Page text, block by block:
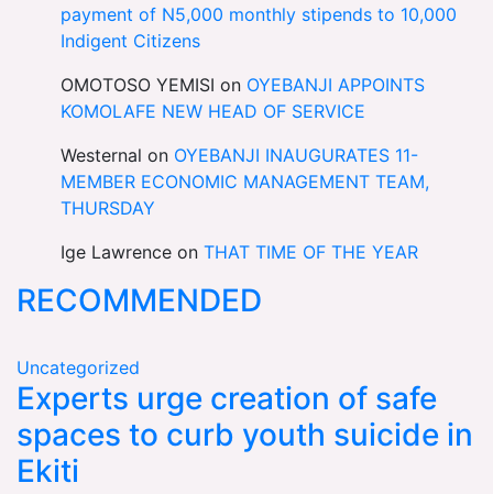
payment of N5,000 monthly stipends to 10,000
Indigent Citizens
OMOTOSO YEMISI on OYEBANJI APPOINTS
KOMOLAFE NEW HEAD OF SERVICE
Westernal on OYEBANJI INAUGURATES 11-
MEMBER ECONOMIC MANAGEMENT TEAM,
THURSDAY
Ige Lawrence on THAT TIME OF THE YEAR
RECOMMENDED
Uncategorized
Experts urge creation of safe
spaces to curb youth suicide in
Ekiti